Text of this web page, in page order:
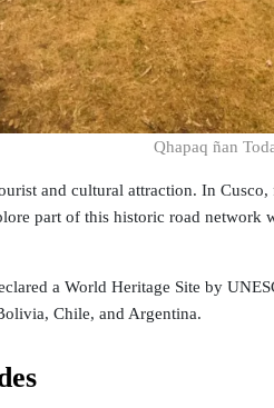
Qhapaq ñan
and cultural attraction. In
part of this historic road network
a World Heritage Site by
Chile, and Argentina.